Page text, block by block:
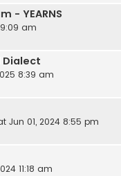
- YEARNS
9:09 am
Dialect
8:39 am
Jun 01, 2024 8:55 pm
11:18 am